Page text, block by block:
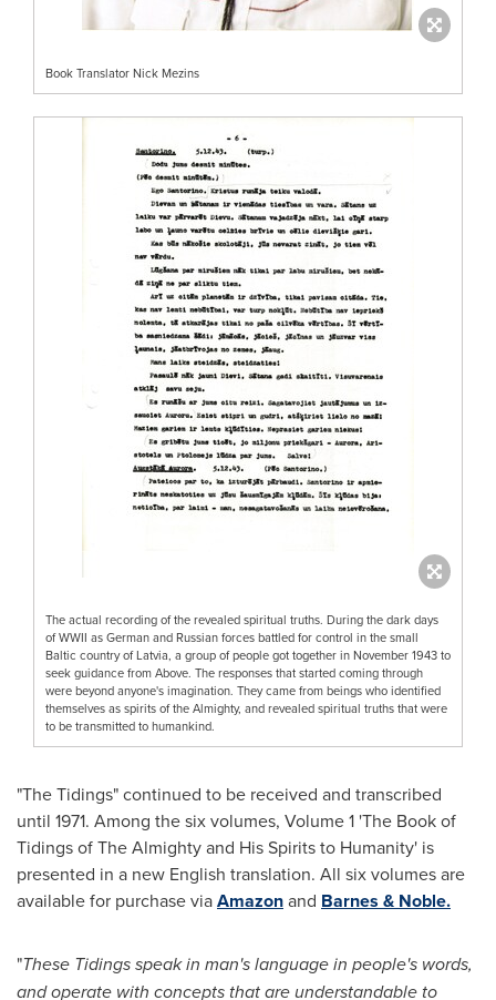
Book Translator Nick Mezins
The actual recording of the revealed spiritual truths. During the dark days
of WWII as German and Russian forces battled for control in the small
Baltic country of Latvia, a group of people got together in November 1943 to
seek guidance from Above. The responses that started coming through
were beyond anyone's imagination. They came from beings who identified
themselves as spirits of the Almighty, and revealed spiritual truths that were
to be transmitted to humankind.
"The Tidings" continued to be received and transcribed
until 1971. Among the six volumes, Volume 1 'The Book of
Tidings of The Almighty and His Spirits to Humanity' is
presented in a new English translation. All six volumes are
available for purchase viaAmazonand Barnes & Noble.
"These Tidings speak in man's language in people's words,
and operate with concepts that are understandable to